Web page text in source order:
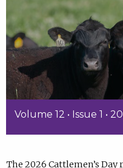
Volume 12 • Issue 1 •
The 2026 Cattlemen’s